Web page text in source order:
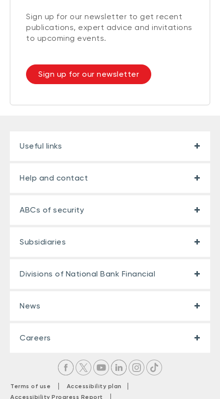
Sign up for our newsletter to get recent
publications, expert advice and invitations
to upcoming events.
Sign up for our newsletter
Useful links
Help and contact
ABCs of security
Subsidiaries
Divisions of National Bank Financial
News
Careers
Terms of use | Accessibility plan |
Accessibility Progress Report |